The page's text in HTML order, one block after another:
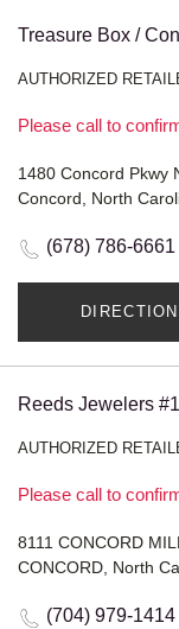
Treasure Box /
AUTHORIZED
Please call to
1480 Concord Pkwy
Concord, North
(678) 786-6661
Reeds Jewelers
AUTHORIZED
Please call to
8111 CONCORD
CONCORD, North
(704) 979-1414